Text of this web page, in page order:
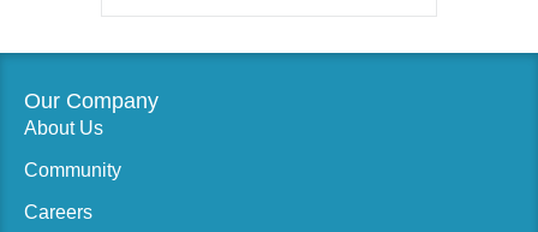
Our Company
About Us
Community
Careers